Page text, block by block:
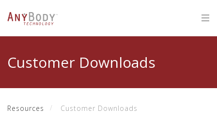
Customer Downloads
Resources Customer Downloads